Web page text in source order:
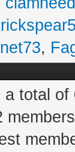
,
total